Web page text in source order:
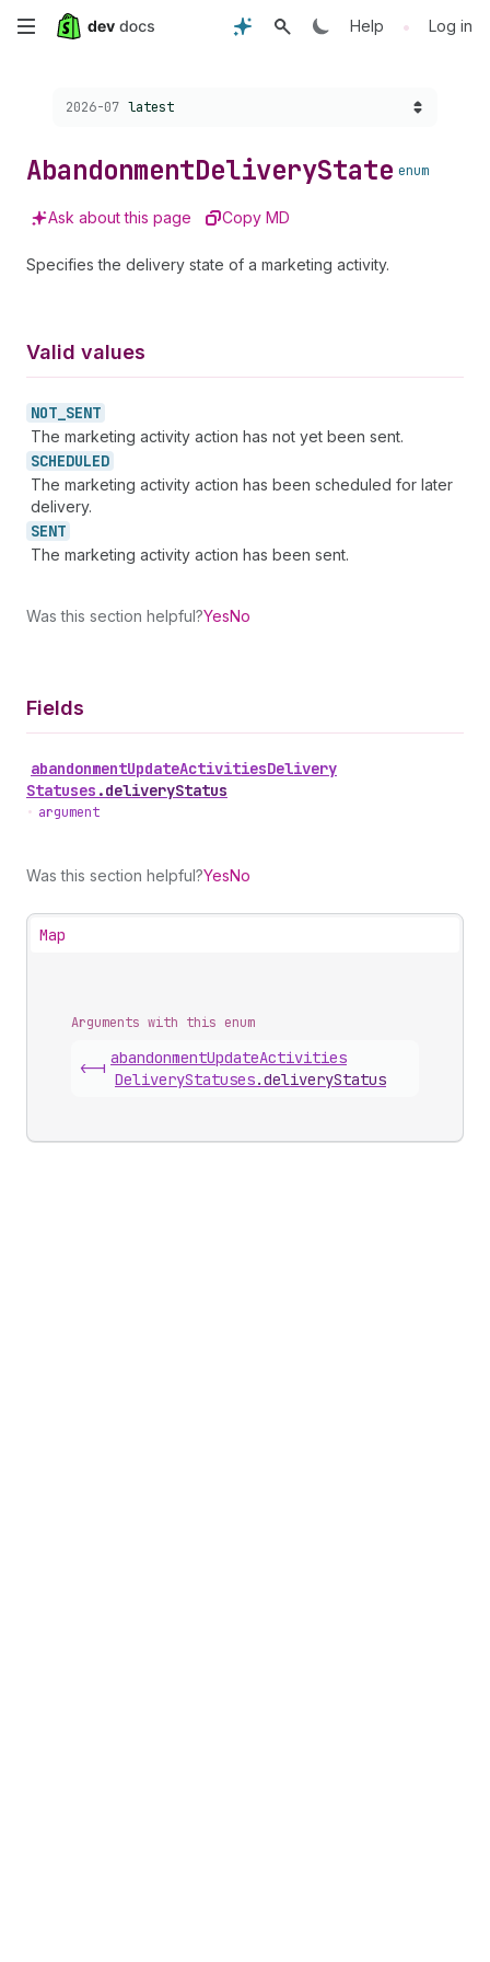
Skip
content
Help • Log in
Choose a version:
2026-07 latest
AbandonmentDeliveryState enum
Ask about this page Copy MD
Specifies the delivery state of a marketing activity.
Valid values
NOT_ SENT
The marketing activity action has not yet been sent.
SCHEDULED
The marketing activity action has been scheduled for later
delivery.
SENT
The marketing activity action has been sent.
Was this section helpful?YesNo
Fields
abandonmentUpdateActivitiesDelivery
Statuses .deliveryStatus
• argument
Was this section helpful?YesNo
Map
Arguments with this enum
<-|
abandonmentUpdateActivities
DeliveryStatuses.deliveryStatus